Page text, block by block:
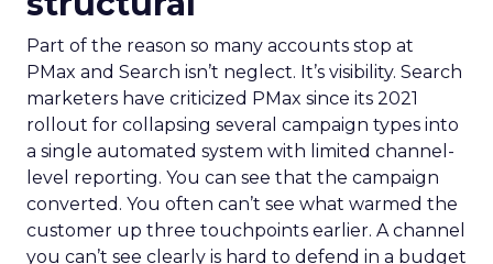
Part of the reason so many accounts stop at
PMax and Search isn’t neglect. It’s visibility. Search
marketers have criticized PMax since its 2021
rollout for collapsing several campaign types into
a single automated system with limited channel-
level reporting. You can see that the campaign
converted. You often can’t see what warmed the
customer up three touchpoints earlier. A channel
you can’t see clearly is hard to defend in a budget